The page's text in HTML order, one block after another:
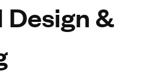
&